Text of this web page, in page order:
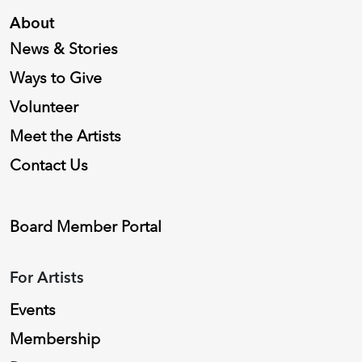
About
News & Stories
Ways to Give
Volunteer
Meet the Artists
Contact Us
Board Member Portal
For Artists
Events
Membership